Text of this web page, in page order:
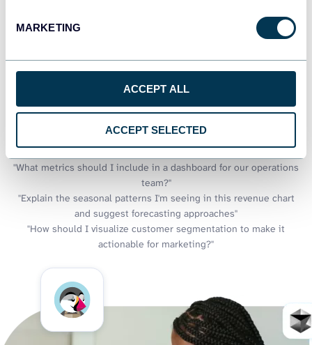
MARKETING
ACCEPT ALL
ACCEPT SELECTED
what if you could also discuss what your charts reveal? Through
Coupler.io AI integrations, your e-commerce visualizations gain
additional metrics worth charting, and helps you discover
insights that might not be immediately visible in your
dashboards.
"Which visualization would best show the relationship between
product views and purchases?"
"What metrics should I include in a dashboard for our operations
team?"
"Explain the seasonal patterns I'm seeing in this revenue chart
and suggest forecasting approaches"
"How should I visualize customer segmentation to make it
actionable for marketing?"